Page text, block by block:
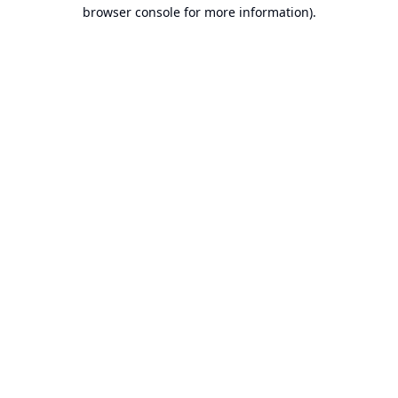
browser console for more information).